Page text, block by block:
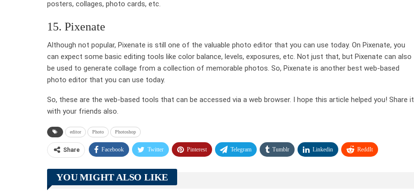
posters, collages, photo cards, etc.
15. Pixenate
Although not popular, Pixenate is still one of the valuable photo editor that you can use today. On Pixenate, you
can expect some basic editing tools like color balance, levels, exposures, etc. Not just that, but Pixenate can also
be used to generate collage from a collection of memorable photos. So, Pixenate is another best web-based
photo editor that you can use today.
So, these are the web-based tools that can be accessed via a web browser. I hope this article helped you! Share it
with your friends also.
editor Photo Photoshop
Share Facebook Twitter Pinterest Telegram Tumblr Linkedin ReddIt
YOU MIGHT ALSO LIKE